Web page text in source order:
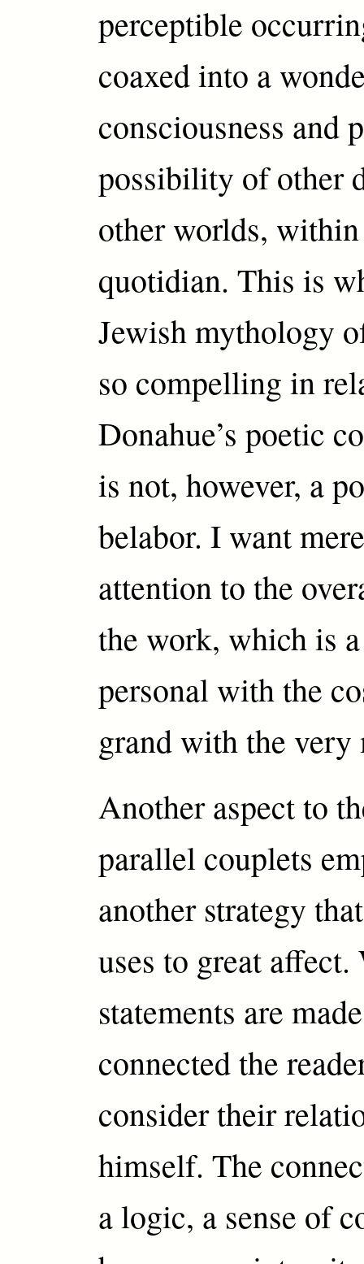
perceptible
coaxed into a
consciousness and
possibility of other
other worlds,
quotidian. This is
Jewish mythology
so compelling in
Donahue’s poetic
is not, however, a
belabor. I want
attention to the
the work, which is
personal with the
grand with the very
Another aspect to
parallel couplets
another strategy
uses to great
statements are
connected the
consider their
himself. The
a logic, a sense of